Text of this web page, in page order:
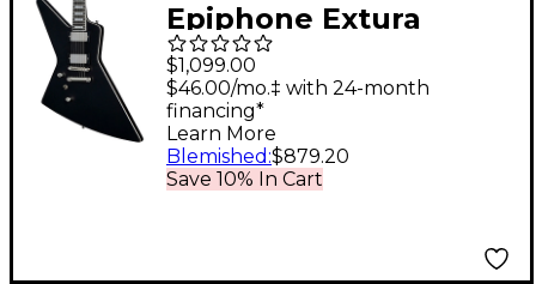
Epiphone Extura
Prophecy Left-Handed
Electric Guitar Aged
Jet Black Metallic
$1,099.00
Save 10% In Cart
$46.00/mo.‡ with 24-month
financing*
Learn More
Blemished :$879.20